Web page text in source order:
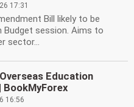
17:31
Bill likely to be
Budget session. Aims to
sector...
Education
16:56